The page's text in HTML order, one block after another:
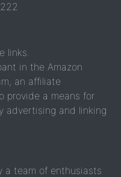
links.
in the Amazon
an affiliate
provide a means for
advertising and linking
a team of enthusiasts